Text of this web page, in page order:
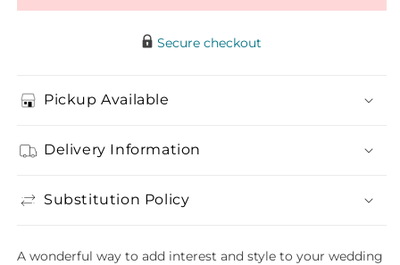
Secure checkout
Pickup Available
Delivery Information
Substitution Policy
A wonderful way to add interest and style to your wedding